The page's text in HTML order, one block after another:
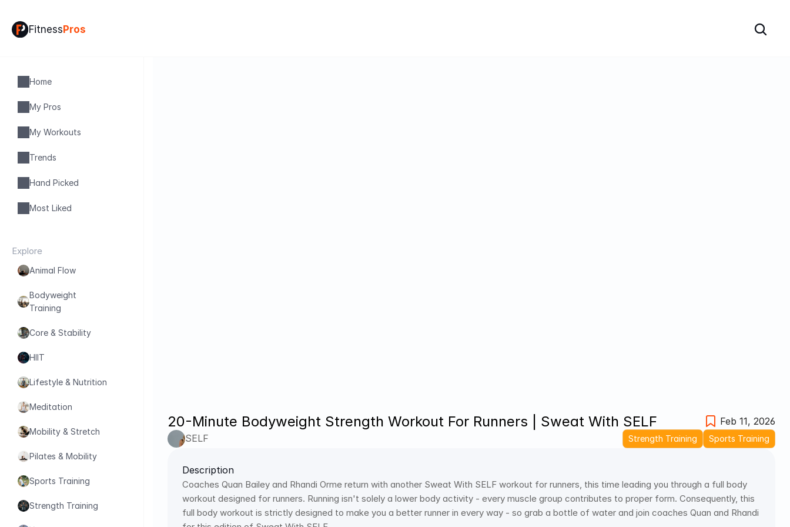
20-Minute Bodyweight Strength Workout For Runners | Sweat With SELF
Feb 11, 2026
SELF
Strength Training Sports Training
Description
Coaches Quan Bailey and Rhandi Orme return with another Sweat With SELF workout for runners, this time leading you through a full body
workout designed for runners. Running isn't solely a lower body activity - every muscle group contributes to proper form. Consequently, this
full body workout is strictly designed to make you a better runner in every way - so grab a bottle of water and join coaches Quan and Rhandi
FitnessPros
Home
My Pros
My Workouts
Trends
Hand Picked
Most Liked
Explore
Animal Flow
Bodyweight
Training
Core & Stability
HIIT
Lifestyle & Nutrition
Meditation
Mobility & Stretch
Pilates & Mobility
Sports Training
Strength Training